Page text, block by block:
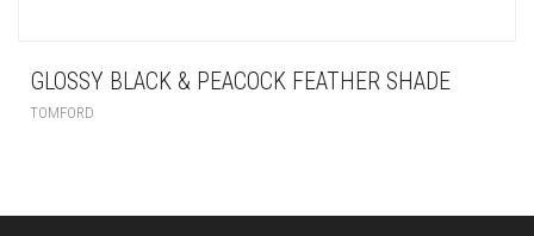
GLOSSY BLACK & PEACOCK FEATHER SHADE
TOMFORD